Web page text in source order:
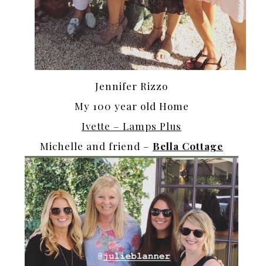
Jennifer Rizzo
My 100 year old Home
Ivette – Lamps Plus
Michelle and friend – Bella Cottage